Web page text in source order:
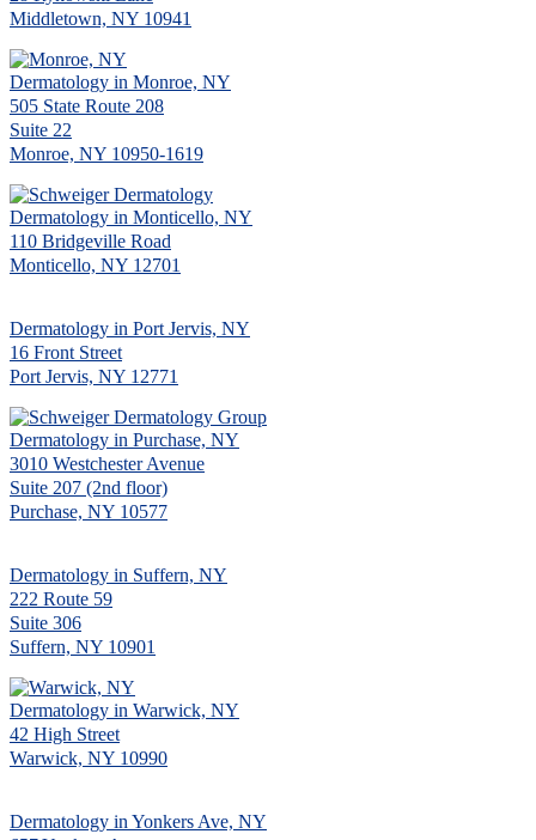
Middletown, NY 10941
Dermatology in Monroe, NY
505 State Route 208
Suite 22
Monroe, NY 10950-1619
Dermatology in Monticello, NY
110 Bridgeville Road
Monticello, NY 12701
Dermatology in Port Jervis, NY
16 Front Street
Port Jervis, NY 12771
Dermatology in Purchase, NY
3010 Westchester Avenue
Suite 207 (2nd floor)
Purchase, NY 10577
Dermatology in Suffern, NY
222 Route 59
Suite 306
Suffern, NY 10901
Dermatology in Warwick, NY
42 High Street
Warwick, NY 10990
Dermatology in Yonkers Ave, NY